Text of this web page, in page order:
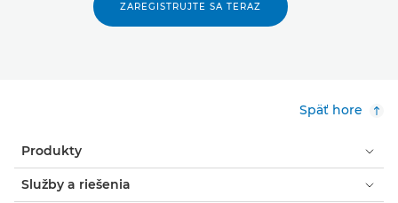
ZAREGISTRUJTE SA TERAZ
Späť hore
Produkty
Služby a riešenia